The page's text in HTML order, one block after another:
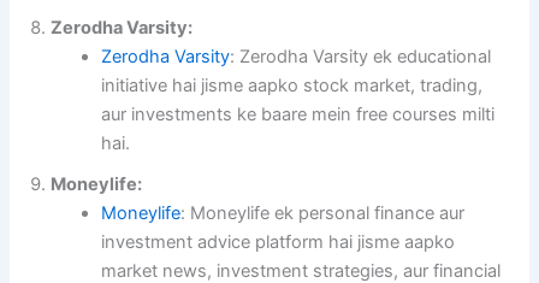
Zerodha Varsity:
Zerodha Varsity: Zerodha Varsity ek educational
initiative hai jisme aapko stock market, trading,
aur investments ke baare mein free courses milti
hai.
Moneylife:
Moneylife: Moneylife ek personal finance aur
investment advice platform hai jisme aapko
market news, investment strategies, aur financial